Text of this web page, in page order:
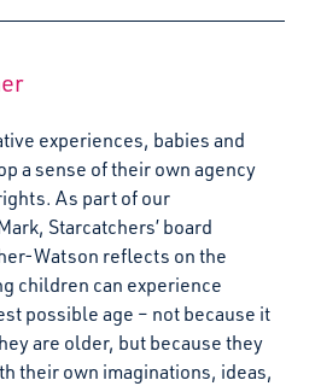
experiences, babies and
a sense of their own agency
As part of our
Starcatchers’ board
Watson reflects on the
children can experience
possible age – not because it
are older, but because they
their own imaginations, ideas,